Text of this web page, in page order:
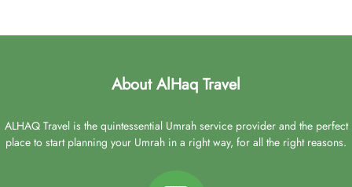
About AlHaq Travel
ALHAQ Travel is the quintessential Umrah service provider and the perfect
place to start planning your Umrah in a right way, for all the right reasons.